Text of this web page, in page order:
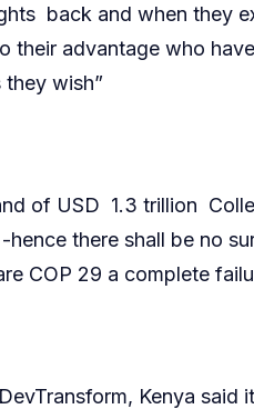
back and when they
their advantage who
wish”
of USD 1.3 trillion
there shall be no
COP 29 a complete
Kenya said